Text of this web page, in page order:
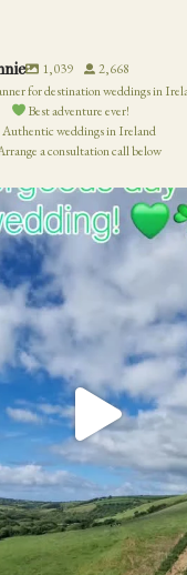
VAUGHANS
PUB
1,039
2,668
for destination weddings in
Best adventure ever!
Authentic weddings in Ireland
a consultation call below
19 0